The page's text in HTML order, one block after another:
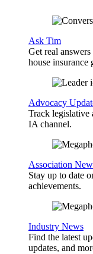
Ask Tim
Get real
house insurance
Advocacy
Track legislative
IA channel.
Association
Stay up to date
achievements.
Industry News
Find the latest
updates, and